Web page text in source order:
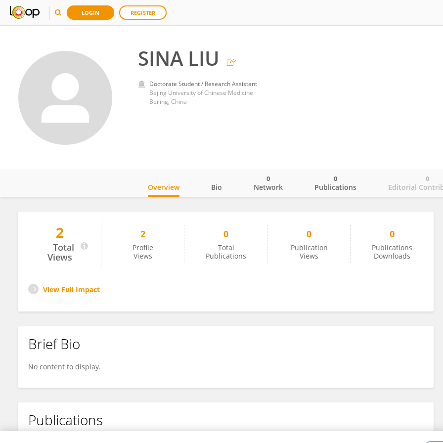
LOGIN REGISTER
SINA LIU
Doctorate Student / Research Assistant
Bejing University of Chinese Medicine
Beijing, China
SINA LIU
Overview Bio Network
0
Publications
0
Editorial
0
2
Total
Views
2
Profile
Views
0
Total
Publications
0
Publication
Views
0
Publications
Downloads
View Full Impact
Brief Bio
No content to display.
Publications